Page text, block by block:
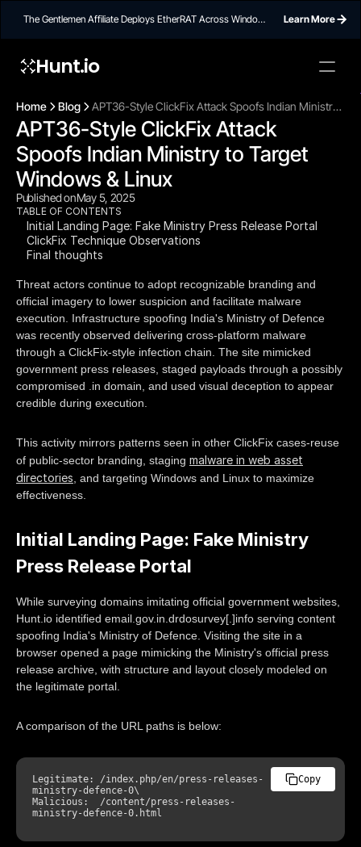
The Gentlemen Affiliate Deploys EtherRAT Across Windows
Learn More
Hunt.io
widget,
Home Blog
APT36-Style ClickFix Attack Spoofs Indian Ministry
to Target Windows & Linux
APT36-Style ClickFix Attack
Spoofs Indian Ministry to Target
Windows & Linux
Published onMay 5, 2025
TABLE OF CONTENTS
Initial Landing Page: Fake Ministry Press Release Portal
ClickFix Technique Observations
Final thoughts
Threat actors continue to adopt recognizable branding and
official imagery to lower suspicion and facilitate malware
execution. Infrastructure spoofing India's Ministry of Defence
was recently observed delivering cross-platform malware
through a ClickFix-style infection chain. The site mimicked
government press releases, staged payloads through a possibly
compromised .in domain, and used visual deception to appear
credible during execution.
This activity mirrors patterns seen in other ClickFix cases-reuse
of public-sector branding, staging malware in web asset
directories , and targeting Windows and Linux to maximize
effectiveness.
Initial Landing Page: Fake Ministry
Press Release Portal
While surveying domains imitating official government websites,
Hunt.io identified email.gov.in.drdosurvey[.]info serving content
spoofing India's Ministry of Defence. Visiting the site in a
browser opened a page mimicking the Ministry's official press
release archive, with structure and layout closely modeled on
the legitimate portal.
A comparison of the URL paths is below:
Legitimate: /index.php/en/press-releases-
ministry-defence-0\
Malicious:  /content/press-releases-
ministry-defence-0
Copy